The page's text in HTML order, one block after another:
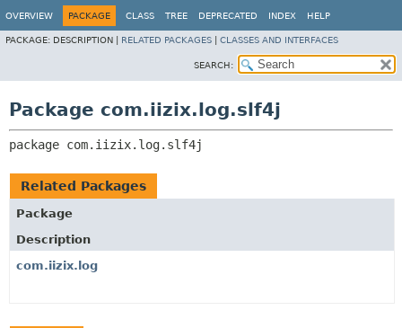
OVERVIEW PACKAGE CLASS TREE DEPRECATED INDEX HELP
PACKAGE: DESCRIPTION | RELATED PACKAGES CLASSES AND INTERFACES
SEARCH:
Package com.iizix.log.slf4j
package com.iizix.log.slf4j
Related Packages
Package
Description
com.iizix.log